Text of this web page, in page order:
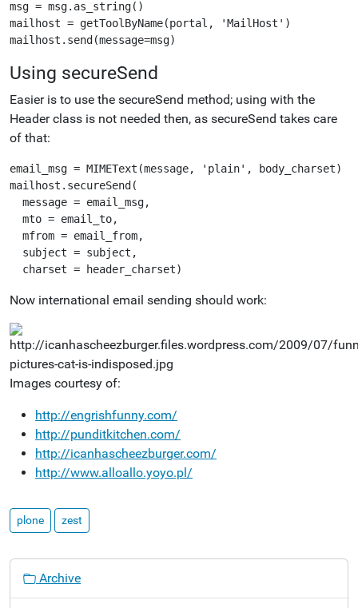
msg = msg.as_string()
mailhost = getToolByName(portal, 'MailHost')
Using secureSend
Easier is to use the secureSend method; using with the
Header class is not needed then, as secureSend takes care
of that:
email_msg = MIMEText(message, 'plain', body_charset)
mailhost.secureSend(
  message = email_msg,
  mto = email_to,
  mfrom = email_from,
  subject = subject,
Now international email sending should work:
Images courtesy of:
http://engrishfunny.com/
http://punditkitchen.com/
http://icanhascheezburger.com/
http://www.alloallo.yoyo.pl/
plone zest
Archive